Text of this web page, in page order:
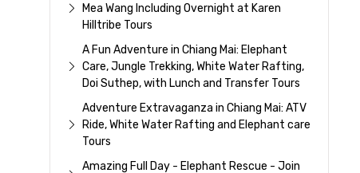
Mea Wang Including Overnight at Karen
Hilltribe Tours
A Fun Adventure in Chiang Mai: Elephant
Care, Jungle Trekking, White Water Rafting,
Doi Suthep, with Lunch and Transfer Tours
Adventure Extravaganza in Chiang Mai: ATV
Ride, White Water Rafting and Elephant care
Tours
Amazing Full Day - Elephant Rescue - Join